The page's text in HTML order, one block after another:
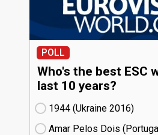
POLL
Who's the best ESC
last 10 years?
1944 (Ukraine
16)
Amar Pelos Dois